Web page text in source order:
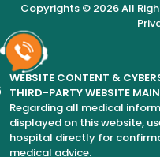
Copyrights © 2026 All
WEBSITE CONTENT &
THIRD-PARTY WEBSITE
Regarding all medical
displayed on this website,
hospital directly for
medical advice.